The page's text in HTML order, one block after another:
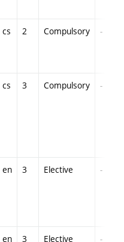
cs 2 Compulsory -
cs 3 Compulsory -
en 3 Elective -
en 3 Elective -